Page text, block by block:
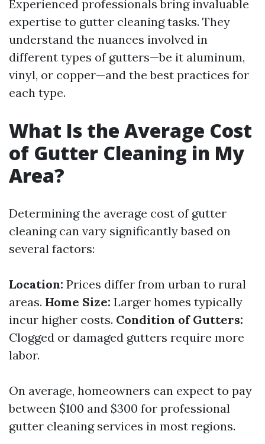
Experienced professionals bring invaluable
expertise to gutter cleaning tasks. They
understand the nuances involved in
different types of gutters—be it aluminum,
vinyl, or copper—and the best practices for
each type.
What Is the Average Cost
of Gutter Cleaning in My
Area?
Determining the average cost of gutter
cleaning can vary significantly based on
several factors:
Location: Prices differ from urban to rural
areas. Home Size: Larger homes typically
incur higher costs. Condition of Gutters:
Clogged or damaged gutters require more
labor.
On average, homeowners can expect to pay
between $100 and $300 for professional
gutter cleaning services in most regions.